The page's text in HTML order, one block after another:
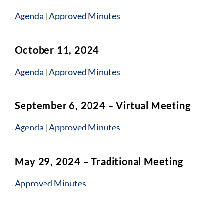
Agenda |Approved Minutes
October 11, 2024
Agenda |Approved Minutes
September 6, 2024 – Virtual Meeting
Agenda |Approved Minutes
May 29, 2024 – Traditional Meeting
Approved Minutes